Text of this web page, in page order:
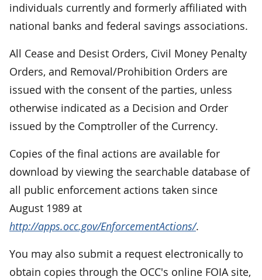
individuals currently and formerly affiliated with
national banks and federal savings associations.
All Cease and Desist Orders, Civil Money Penalty
Orders, and Removal/Prohibition Orders are
issued with the consent of the parties, unless
otherwise indicated as a Decision and Order
issued by the Comptroller of the Currency.
Copies of the final actions are available for
download by viewing the searchable database of
all public enforcement actions taken since
August 1989 at
http://apps.occ.gov/EnforcementActions/.
You may also submit a request electronically to
obtain copies through the OCC's online FOIA site,